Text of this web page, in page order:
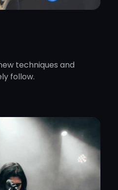
techniques and
follow.